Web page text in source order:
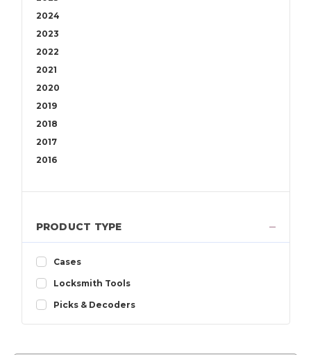
2024
2023
2022
2021
2020
2019
2018
2017
2016
2012
2010
2009
2008
2007
PRODUCT TYPE
Cases
Locksmith Tools
Picks & Decoders